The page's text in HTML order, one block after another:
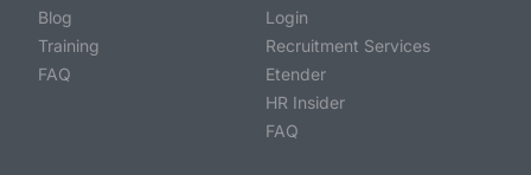
Blog
Training
FAQ
Login
Recruitment Services
Etender
HR Insider
FAQ